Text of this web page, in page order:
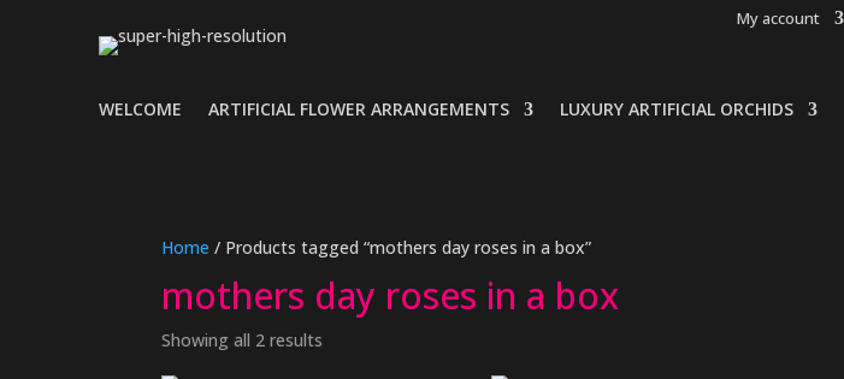
My account
WELCOME ARTIFICIAL FLOWER ARRANGEMENTS LUXURY ARTIFICIAL ORCHIDS
Home / Products tagged “mothers day roses in a box”
mothers day roses in a box
Showing all 2 results